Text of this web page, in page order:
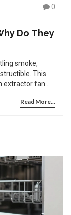
0
Do They
smoke,
This
extractor fan
common
kitchen
Read More...